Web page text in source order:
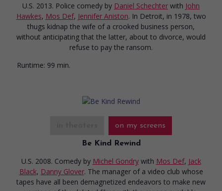
U.S. 2013. Police comedy by Daniel Schechter with John
Hawkes, Mos Def, Jennifer Aniston. In Detroit, in 1978, two
thugs kidnap the wife of a crooked business person,
without anticipating that the latter, about to divorce, would
refuse to pay the ransom.
Runtime: 99 min.
on my screens
Be Kind Rewind
U.S. 2008. Comedy by Michel Gondry with Mos Def, Jack
Black, Danny Glover. The manager of a video club whose
tapes have all been demagnetized endeavors to make new